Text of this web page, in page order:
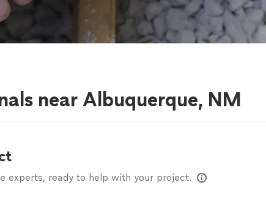
near Albuquerque, NM
experts, ready to help with your project.